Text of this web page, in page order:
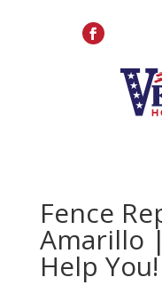
Fence
Amarillo
Help You!